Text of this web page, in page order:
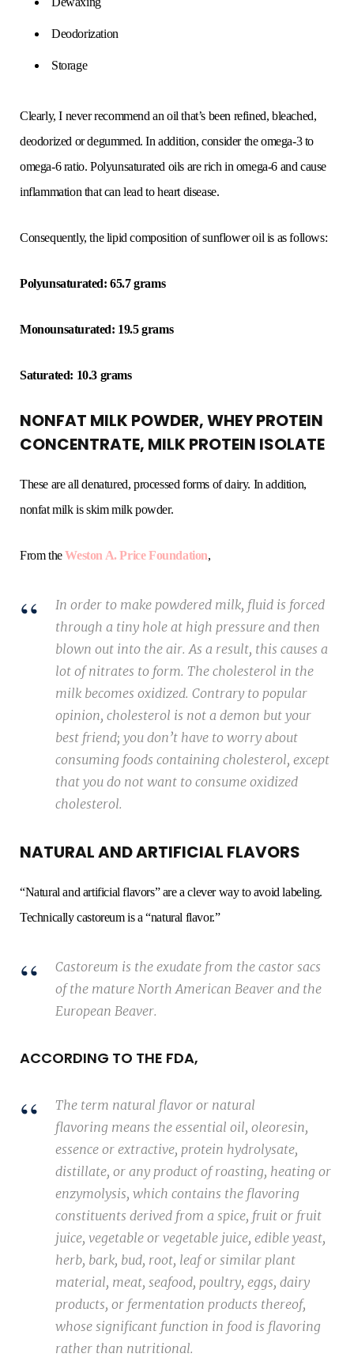
Deodorization
Storage
Clearly, I never recommend an oil that’s been refined, bleached,
deodorized or degummed. In addition, consider the omega-3 to
omega-6 ratio. Polyunsaturated oils are rich in omega-6 and cause
inflammation that can lead to heart disease.
Consequently, the lipid composition of sunflower oil is as follows:
Polyunsaturated: 65.7 grams
Monounsaturated: 19.5 grams
Saturated: 10.3 grams
NONFAT MILK POWDER, WHEY PROTEIN
CONCENTRATE, MILK PROTEIN ISOLATE
These are all denatured, processed forms of dairy. In addition,
nonfat milk is skim milk powder.
From theWeston A. Price Foundation,
In order to make powdered milk, fluid is forced
through a tiny hole at high pressure and then
blown out into the air. As a result, this causes a
lot of nitrates to form. The cholesterol in the
milk becomes oxidized. Contrary to popular
opinion, cholesterol is not a demon but your
best friend; you don’t have to worry about
consuming foods containing cholesterol, except
that you do not want to consume oxidized
cholesterol.
NATURAL AND ARTIFICIAL FLAVORS
“Natural and artificial flavors” are a clever way to avoid labeling.
Technically castoreum is a “natural flavor.”
Castoreum is the exudate from the castor sacs
of the mature North American Beaver and the
European Beaver.
ACCORDING TO THE FDA,
The term natural flavor or natural
flavoring means the essential oil, oleoresin,
essence or extractive, protein hydrolysate,
distillate, or any product of roasting, heating or
enzymolysis, which contains the flavoring
constituents derived from a spice, fruit or fruit
juice, vegetable or vegetable juice, edible yeast,
herb, bark, bud, root, leaf or similar plant
material, meat, seafood, poultry, eggs, dairy
products, or fermentation products thereof,
whose significant function in food is flavoring
rather than nutritional.